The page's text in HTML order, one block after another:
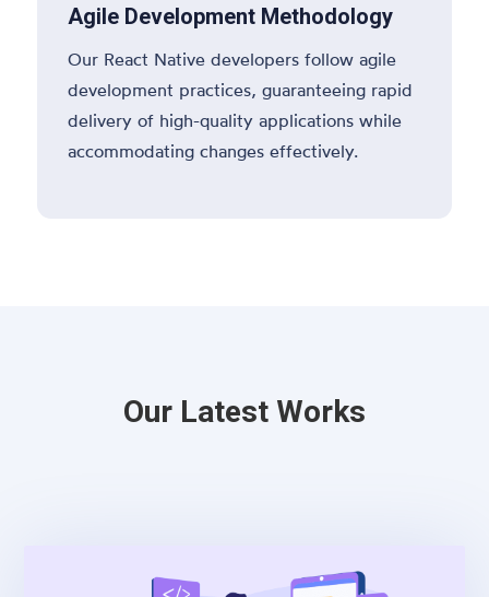
Agile Development Methodology
Our React Native developers follow agile
development practices, guaranteeing rapid
delivery of high-quality applications while
accommodating changes effectively.
Our Latest Works